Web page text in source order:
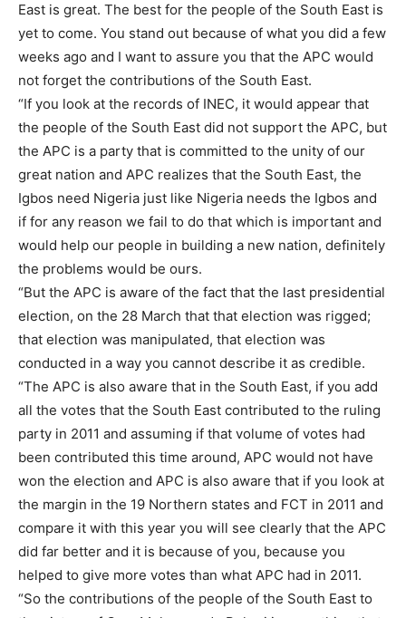
East is great. The best for the people of the South East is
yet to come. You stand out because of what you did a few
weeks ago and I want to assure you that the APC would
not forget the contributions of the South East.
“If you look at the records of INEC, it would appear that
the people of the South East did not support the APC, but
the APC is a party that is committed to the unity of our
great nation and APC realizes that the South East, the
Igbos need Nigeria just like Nigeria needs the Igbos and
if for any reason we fail to do that which is important and
would help our people in building a new nation, definitely
the problems would be ours.
“But the APC is aware of the fact that the last presidential
election, on the 28 March that that election was rigged;
that election was manipulated, that election was
conducted in a way you cannot describe it as credible.
“The APC is also aware that in the South East, if you add
all the votes that the South East contributed to the ruling
party in 2011 and assuming if that volume of votes had
been contributed this time around, APC would not have
won the election and APC is also aware that if you look at
the margin in the 19 Northern states and FCT in 2011 and
compare it with this year you will see clearly that the APC
did far better and it is because of you, because you
helped to give more votes than what APC had in 2011.
“So the contributions of the people of the South East to